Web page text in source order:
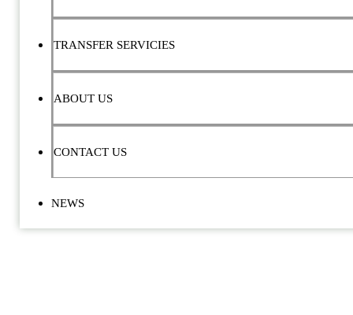
TRANSFER SERVICIES
ABOUT US
CONTACT US
NEWS